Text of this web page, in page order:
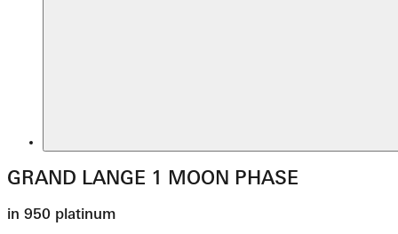
GRAND LANGE 1 MOON PHASE
in 950 platinum